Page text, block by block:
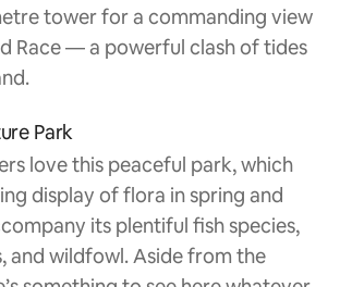
tower for a commanding view
Race — a powerful clash of tides
Park
love this peaceful park, which
display of flora in spring and
its plentiful fish species,
and wildfowl. Aside from the